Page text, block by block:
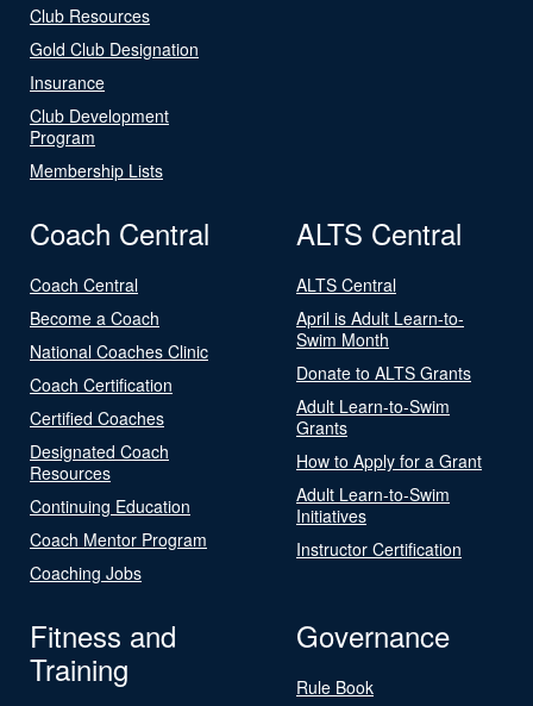
Club Resources
Gold Club Designation
Insurance
Club Development
Program
Membership Lists
Coach Central
Coach Central
Become a Coach
National Coaches Clinic
Coach Certification
Certified Coaches
Designated Coach
Resources
Continuing Education
Coach Mentor Program
Coaching Jobs
ALTS Central
ALTS Central
April is Adult Learn-to-
Swim Month
Donate to ALTS Grants
Adult Learn-to-Swim
Grants
How to Apply for a Grant
Adult Learn-to-Swim
Initiatives
Instructor Certification
Fitness and
Training
Governance
Rule Book